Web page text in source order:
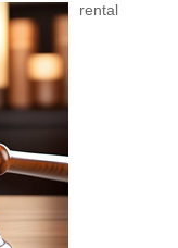
rental